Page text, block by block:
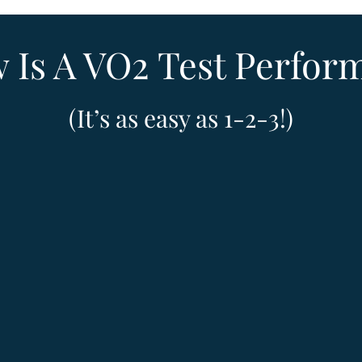
Is A VO2 Test
(It’s as easy as 1-2-3!)